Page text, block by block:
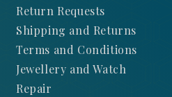
Return Requests
Shipping and Returns
Terms and Conditions
Jewellery and Watch
Repair